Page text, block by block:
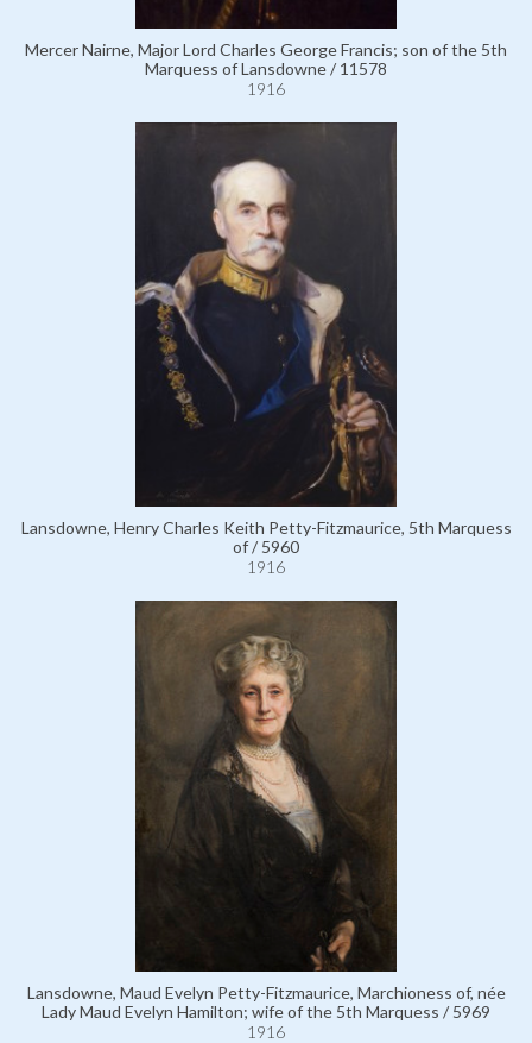
Mercer Nairne, Major Lord Charles George Francis; son of the 5th
Marquess of Lansdowne / 11578
1916
Lansdowne, Henry Charles Keith Petty-Fitzmaurice, 5th Marquess
of / 5960
1916
Lansdowne, Maud Evelyn Petty-Fitzmaurice, Marchioness of, née
Lady Maud Evelyn Hamilton; wife of the 5th Marquess / 5969
1916